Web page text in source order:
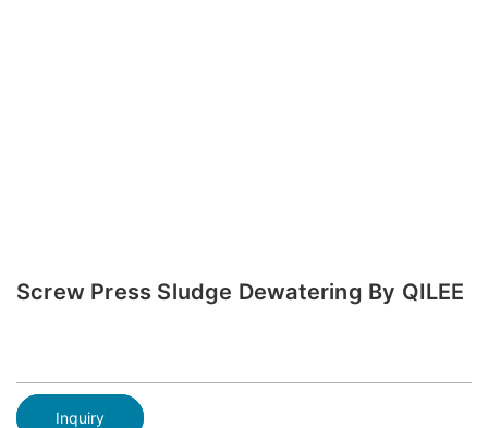
Screw Press Sludge Dewatering By QILEE
Inquiry